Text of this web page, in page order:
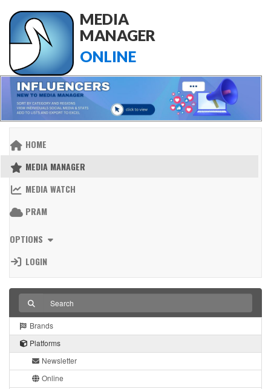
MEDIA
MANAGER
ONLINE
HOME
MEDIA MANAGER
MEDIA WATCH
PRAM
OPTIONS
LOGIN
Brands
Platforms
Newsletter
Online